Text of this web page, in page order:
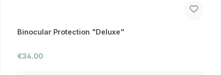
Binocular Protection "Deluxe"
Regular price:
€34.00